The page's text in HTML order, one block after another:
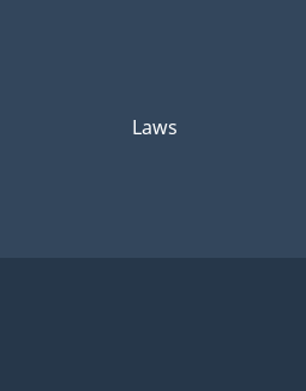
Laws